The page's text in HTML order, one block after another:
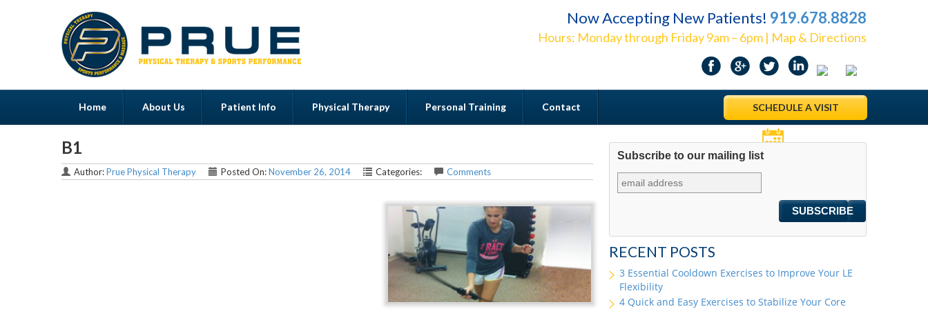
Now Accepting New Patients! 919.678.8828
Hours: Monday through Friday 9am – 6pm | Map & Directions
Home About Us Patient Info Physical Therapy Personal Training Contact SCHEDULE A VISIT
Appointments
B1
Author:Prue Physical Therapy Posted On:November 26, 2014 Categories: Comments
Subscribe to our mailing list
RECENT POSTS
3 Essential Cooldown Exercises to Improve Your LE
Flexibility
4 Quick and Easy Exercises to Stabilize Your Core